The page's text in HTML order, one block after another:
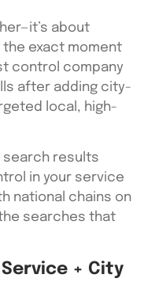
about
exact moment
control company
after adding city-
local, high-
search results
in your service
national chains on
searches that
+ City